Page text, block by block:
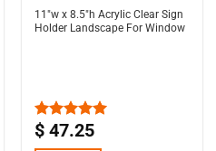
11″w x 8.5″h Acrylic Clear Sign
Holder Landscape For Window
Rated5.00
$ 47.25